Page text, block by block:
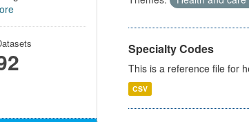
Specialty Codes
This is a reference file for
CSV